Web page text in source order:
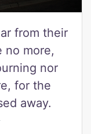
from their
no more,
nor
for the
away.